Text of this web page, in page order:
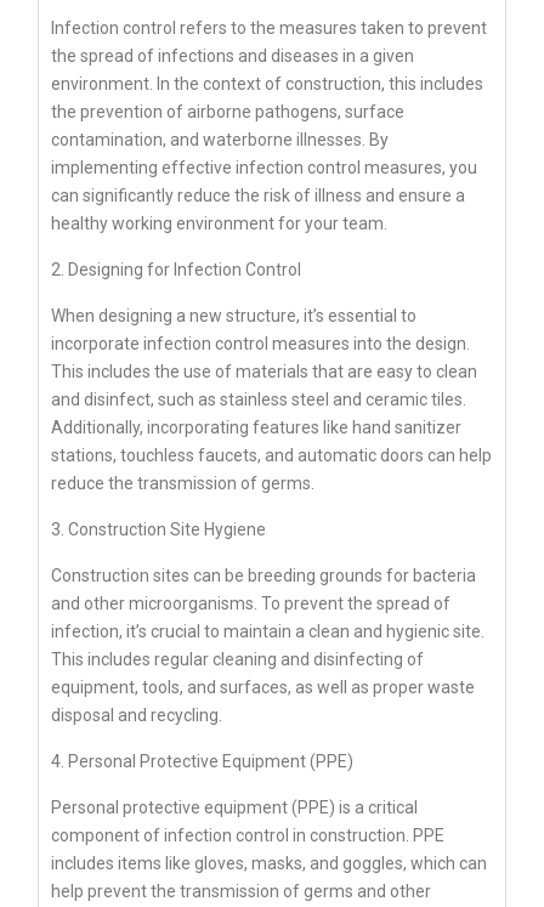
Infection control refers to the measures taken to prevent
the spread of infections and diseases in a given
environment. In the context of construction, this includes
the prevention of airborne pathogens, surface
contamination, and waterborne illnesses. By
implementing effective infection control measures, you
can significantly reduce the risk of illness and ensure a
healthy working environment for your team.
2. Designing for Infection Control
When designing a new structure, it’s essential to
incorporate infection control measures into the design.
This includes the use of materials that are easy to clean
and disinfect, such as stainless steel and ceramic tiles.
Additionally, incorporating features like hand sanitizer
stations, touchless faucets, and automatic doors can help
reduce the transmission of germs.
3. Construction Site Hygiene
Construction sites can be breeding grounds for bacteria
and other microorganisms. To prevent the spread of
infection, it’s crucial to maintain a clean and hygienic site.
This includes regular cleaning and disinfecting of
equipment, tools, and surfaces, as well as proper waste
disposal and recycling.
4. Personal Protective Equipment (PPE)
Personal protective equipment (PPE) is a critical
component of infection control in construction. PPE
includes items like gloves, masks, and goggles, which can
help prevent the transmission of germs and other